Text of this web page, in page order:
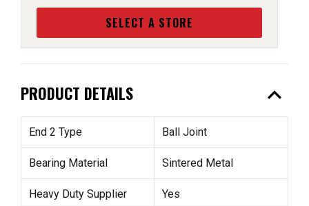
SELECT A STORE
PRODUCT DETAILS expand_less
End 2 Type Ball Joint
Bearing Material Sintered Metal
Heavy Duty Supplier Yes